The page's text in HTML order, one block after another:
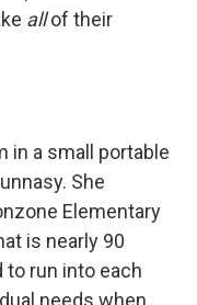
allof their
in a small portable
She
Elementary
is nearly 90
to run into each
needs when